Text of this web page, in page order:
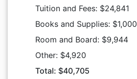
Tuition and Fees: $24,841
Books and Supplies: $1,000
Room and Board: $9,944
Other: $4,920
Total: $40,705